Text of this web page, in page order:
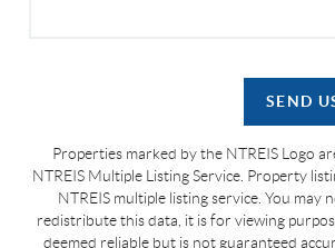
SEND
Properties marked by the NTREIS Logo
NTREIS Multiple Listing Service. Property
NTREIS multiple listing service. You may
redistribute this data, it is for viewing
deemed reliable but is not guaranteed